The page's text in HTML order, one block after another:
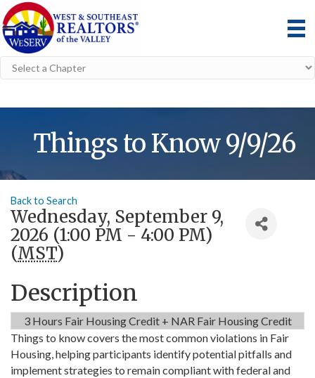
Things to Know 9/9/26
Back to Search
Wednesday, September 9,
2026 (1:00 PM - 4:00 PM)
(MST)
Description
3 Hours Fair Housing Credit + NAR Fair Housing Credit
Things to know covers the most common violations in Fair
Housing, helping participants identify potential pitfalls and
implement strategies to remain compliant with federal and